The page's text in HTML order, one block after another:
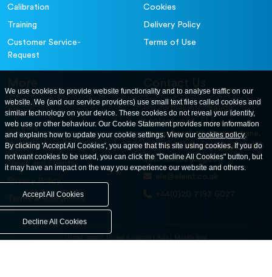
Calibration
Training
Customer Service-
Request
Cookies
Delivery Policy
Terms of Use
More
About
Careers
Contact Us
News and Events
Privacy Policy
Terms & Conditions
Contact Us
For further information
contact us at: ELE
International. 12, Carters Lane,
Kiln Farm, Milton Keynes, MK11
3ER. United Kingdom
ele@eleint.co.uk
+44(0)20 7193 6027
United States United Kingdom Asia Middle East
We use cookies to provide website functionality and to analyse traffic on our
website. We (and our service providers) use small text files called cookies and
similar technology on your device. These cookies do not reveal your identity,
web use or other behaviour. Our Cookie Statement provides more information
and explains how to update your cookie settings. View ourcookies policy.
By clicking 'Accept All Cookies', you agree that this site using cookies. If you do
not want cookies to be used, you can click the "Decline All Cookies" button, but
it may have an impact on the way you experience our website and others.
Accept All Cookies
Decline All Cookies